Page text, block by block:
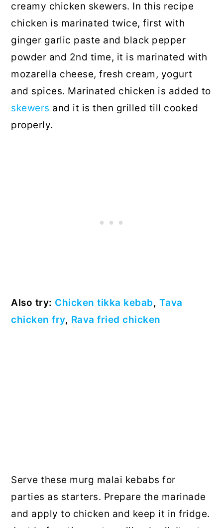
creamy chicken skewers. In this recipe
chicken is marinated twice, first with
ginger garlic paste and black pepper
powder and 2nd time, it is marinated with
mozarella cheese, fresh cream, yogurt
and spices. Marinated chicken is added to
skewers and it is then grilled till cooked
properly.
Also try: Chicken tikka kebab, Tava
chicken fry, Rava fried chicken
Serve these murg malai kebabs for
parties as starters. Prepare the marinade
and apply to chicken and keep it in fridge.